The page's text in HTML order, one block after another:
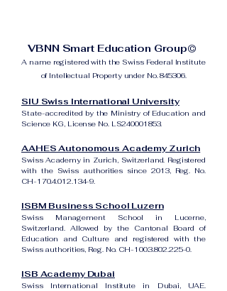
VBNN Smart Education Group©
A name registered with the Swiss Federal Institute
of Intellectual Property under No. 845306.
SIU Swiss International University
State-accredited by the Ministry of Education and
Science KG, License No. LS240001853.
AAHES Autonomous Academy Zurich
Swiss Academy in Zurich, Switzerland. Registered
with the Swiss authorities since 2013, Reg. No.
CH-170.4.012.134-9.
ISBM Business School Luzern
Swiss Management School in Lucerne,
Switzerland. Allowed by the Cantonal Board of
Education and Culture and registered with the
Swiss authorities, Reg. No. CH-100.3.802.225-0.
ISB Academy Dubai
Swiss International Institute in Dubai, UAE.